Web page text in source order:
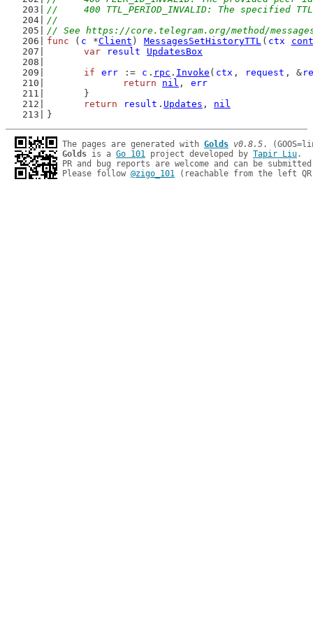
//	400 TTL_PERIOD_INVALID: The
//
// See https://core.telegram.org/method/
func ( c *Client ) MessagesSetHistoryTTL ( ctx
var
result
UpdatesBox
if
err := c . rpc . Invoke ( ctx , request , &
return
nil , err
	}
return
result . Updates , nil
}
The pages are generated with Golds v0.8.5
Golds is a Go 101 project developed by Tapir Liu.
PR and bug reports are welcome and can be
Please follow @zigo_101 (reachable from the left